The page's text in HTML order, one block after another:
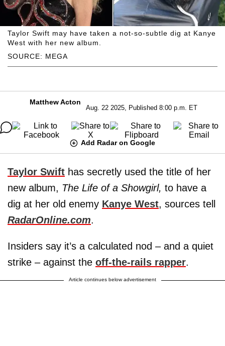
SOURCE: MEGA
Taylor Swift may have taken a not-so-subtle dig at Kanye
West with her new album.
Matthew Acton
Aug. 22 2025, Published 8:00 p.m. ET
Add Radar on Google
Taylor Swift has secretly used the title of her
new album, The Life of a Showgirl, to have a
dig at her old enemy Kanye West, sources tell
RadarOnline.com.
Insiders say it’s a calculated nod – and a quiet
strike – against the off-the-rails rapper.
Article continues below advertisement